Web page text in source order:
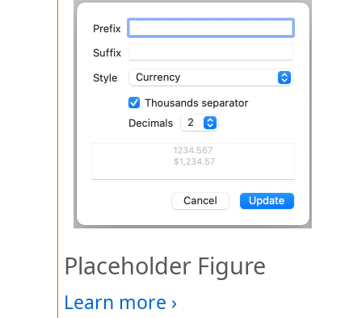
Placeholder Figure